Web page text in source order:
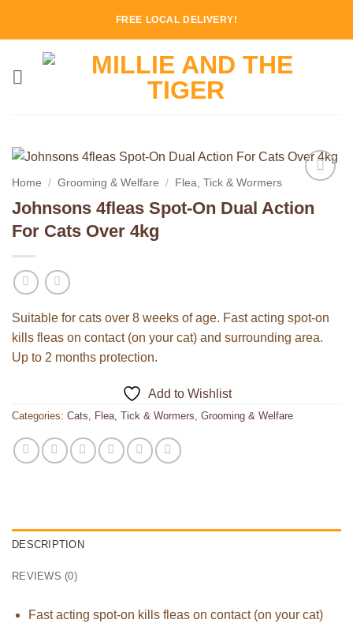
FREE LOCAL DELIVERY!
Wishlist
Home / Grooming & Welfare / Flea, Tick & Wormers
Johnsons 4fleas Spot-On Dual Action
For Cats Over 4kg
Suitable for cats over 8 weeks of age. Fast acting spot-on
kills fleas on contact (on your cat) and surrounding area.
Up to 2 months protection.
Add to Wishlist
Categories: Cats Flea, Tick & Wormers Grooming & Welfare
DESCRIPTION
REVIEWS (0)
Fast acting spot-on kills fleas on contact (on your cat)